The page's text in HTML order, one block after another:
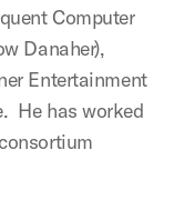
Computer
Danaher),
Entertainment
He has worked